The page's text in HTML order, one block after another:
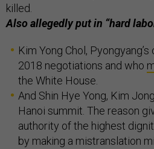
killed.
Also allegedly put in “hard
Kim Yong Chol,
2018 negotiations and who
the White House.
And Shin Hye Yong, Kim
Hanoi summit. The reason
authority of the highest
by making a mistranslation